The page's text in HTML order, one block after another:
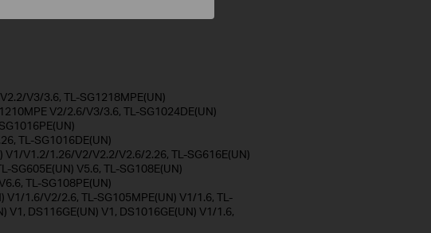
V3/3.6, TL-SG1218MPE(UN)
V2/2.6/V3/3.6, TL-SG1024DE(UN)
TL-SG1016DE(UN)
V1.2/1.26/V2/V2.2/V2.6/2.26, TL-SG616E(UN)
SG605E(UN) V5.6, TL-SG108E(UN)
TL-SG108PE(UN)
1.6/V2/2.6, TL-SG105MPE(UN) V1/1.6, TL-
V1, DS116GE(UN) V1, DS1016GE(UN) V1/1.6,